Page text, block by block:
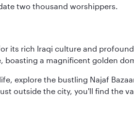
two thousand worshippers.
its rich Iraqi culture and
boasting a magnificent golden
explore the bustling Najaf
outside the city, you'll find the